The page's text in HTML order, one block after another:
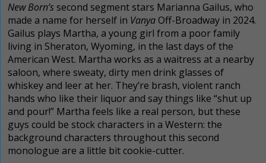
New Born’s second segment stars Marianna Gailus, who
made a name for herself in VanyaOff-Broadway in 2024.
Gailus plays Martha, a young girl from a poor family
living in Sheraton, Wyoming, in the last days of the
American West. Martha works as a waitress at a nearby
saloon, where sweaty, dirty men drink glasses of
whiskey and leer at her. They’re brash, violent ranch
hands who like their liquor and say things like “shut up
and pour!” Martha feels like a real person, but these
guys could be stock characters in a Western: the
background characters throughout this second
monologue are a little bit cookie-cutter.